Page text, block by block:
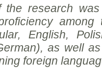
the research
English,
as well
foreign